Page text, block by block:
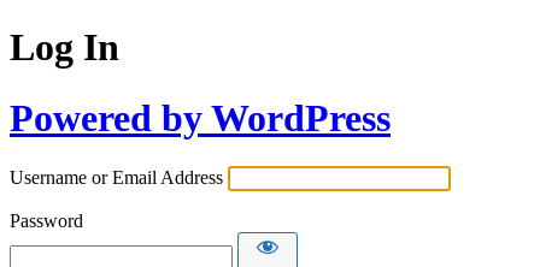
Log In
Powered by WordPress
Username or Email Address
Password